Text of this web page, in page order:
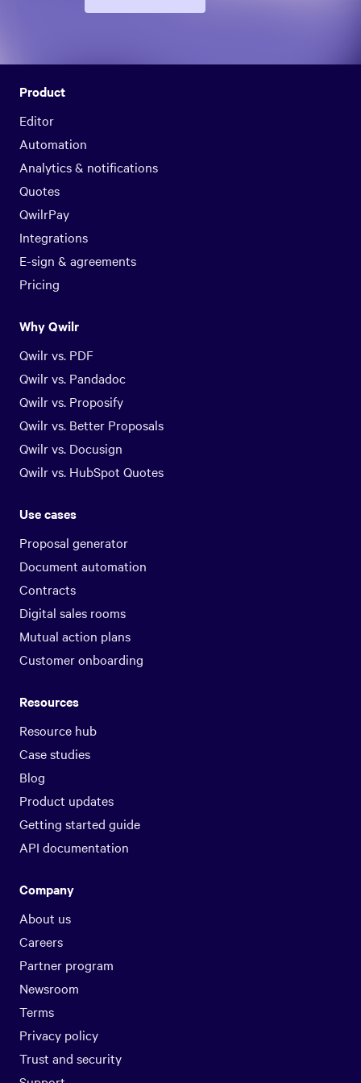
Product
Editor
Automation
Analytics & notifications
Quotes
QwilrPay
Integrations
E-sign & agreements
Pricing
Why Qwilr
Qwilr vs. PDF
Qwilr vs. Pandadoc
Qwilr vs. Proposify
Qwilr vs. Better Proposals
Qwilr vs. Docusign
Qwilr vs. HubSpot Quotes
Use cases
Proposal generator
Document automation
Contracts
Digital sales rooms
Mutual action plans
Customer onboarding
Resources
Resource hub
Case studies
Blog
Product updates
Getting started guide
API documentation
Company
About us
Careers
Partner program
Newsroom
Terms
Privacy policy
Trust and security